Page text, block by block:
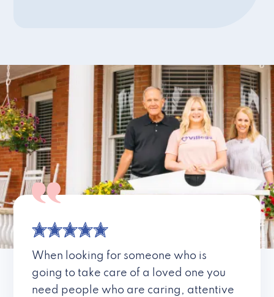
When looking for someone who is
going to take care of a loved one you
need people who are caring, attentive